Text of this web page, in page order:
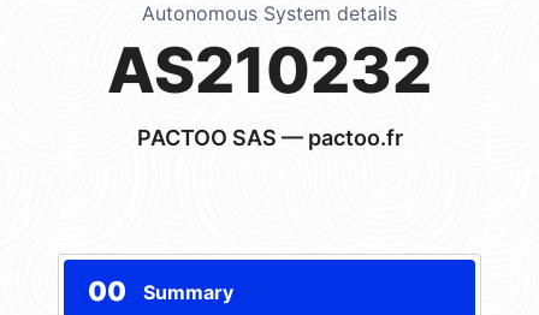
Autonomous System details
AS210232
PACTOO SAS — pactoo.fr
00 Summary